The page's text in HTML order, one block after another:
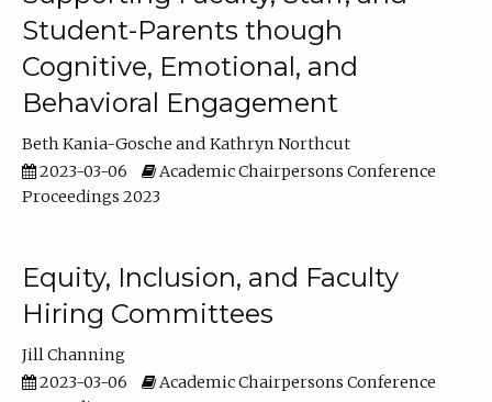
Student-Parents though
Cognitive, Emotional, and
Behavioral Engagement
Beth Kania-Gosche
Kathryn Northcut
2023-03-06
Academic Chairpersons Conference
Proceedings 2023
Equity, Inclusion, and Faculty
Hiring Committees
Jill Channing
2023-03-06
Academic Chairpersons Conference